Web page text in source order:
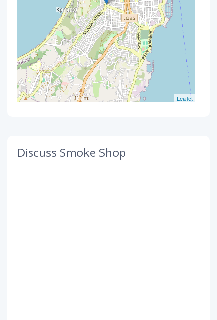
Leaflet
Discuss Smoke Shop